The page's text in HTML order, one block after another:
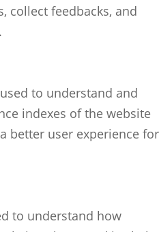
collect feedbacks, and
to understand and
indexes of the website
better user experience for
to understand how